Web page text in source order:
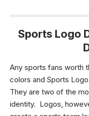
Sports Logo
Any sports fans worth
colors and Sports
They are two of the
identity. Logos,